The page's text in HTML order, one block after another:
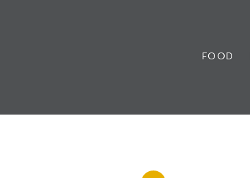
FOOD